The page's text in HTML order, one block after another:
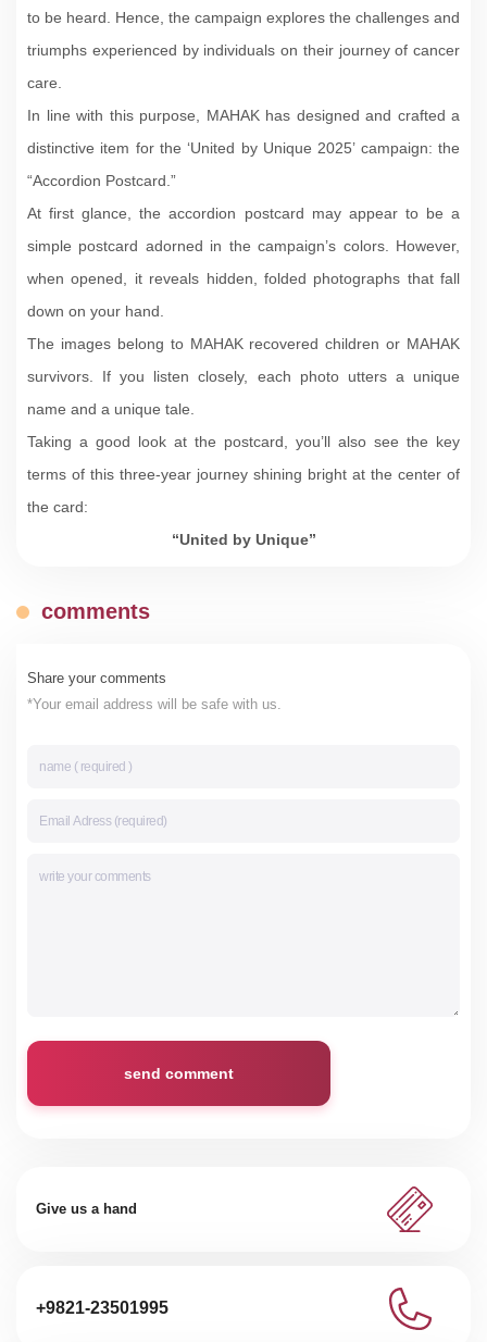
to be heard. Hence, the campaign explores the challenges and
triumphs experienced by individuals on their journey of cancer
care.
In line with this purpose, MAHAK has designed and crafted a
distinctive item for the ‘United by Unique 2025’ campaign: the
“Accordion Postcard.”
At first glance, the accordion postcard may appear to be a
simple postcard adorned in the campaign’s colors. However,
when opened, it reveals hidden, folded photographs that fall
down on your hand.
The images belong to MAHAK recovered children or MAHAK
survivors. If you listen closely, each photo utters a unique
name and a unique tale.
Taking a good look at the postcard, you’ll also see the key
terms of this three-year journey shining bright at the center of
the card:
“United by Unique”
comments
Share your comments
*Your email address will be safe with us.
send comment
Give us a hand
+9821-23501995